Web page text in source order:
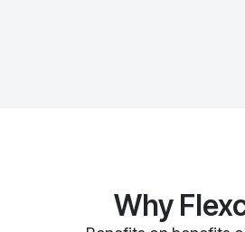
Why